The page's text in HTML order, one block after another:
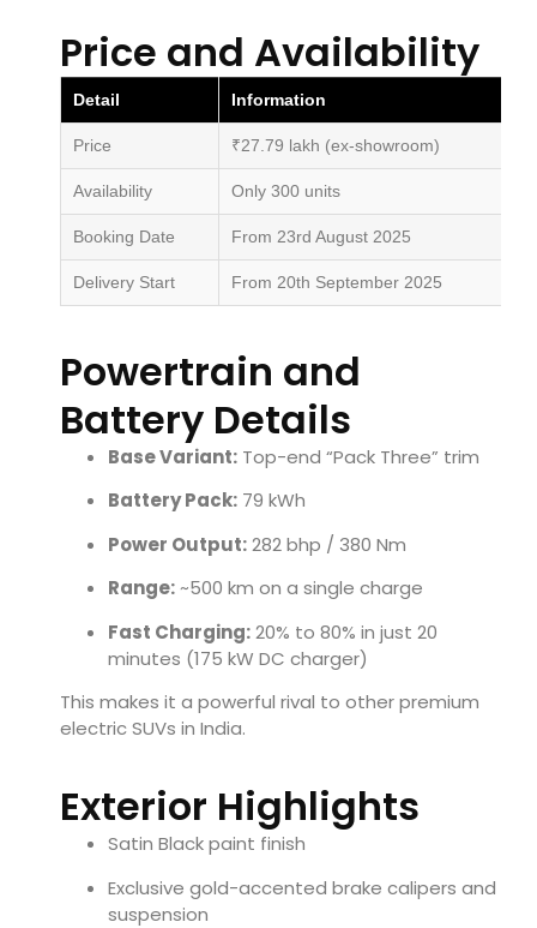
Price and Availability
Detail Information
Price ₹27.79 lakh (ex-showroom)
Availability Only 300 units
Booking Date From 23rd August 2025
Delivery Start From 20th September 2025
Powertrain and
Battery Details
Base Variant: Top-end “Pack Three” trim
Battery Pack: 79 kWh
Power Output:282 bhp / 380 Nm
Range:~500 km on a single charge
Fast Charging:20% to 80% in just 20
minutes (175 kW DC charger)
This makes it a powerful rival to other premium
electric SUVs in India.
Exterior Highlights
Satin Black paint finish
Exclusive gold-accented brake calipers and
suspension